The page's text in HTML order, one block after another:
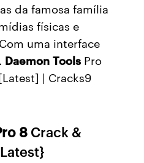
da famosa família
físicas e
uma interface
Daemon Tools Pro
| Cracks9
8 Crack &